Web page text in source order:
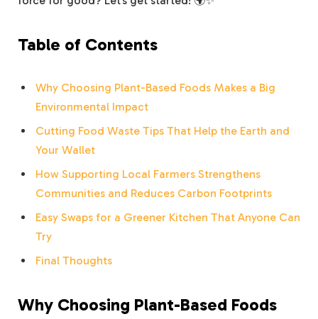
Table of Contents
Why Choosing Plant-Based Foods Makes a Big
Environmental Impact
Cutting Food Waste Tips That Help the Earth and
Your Wallet
How Supporting Local Farmers Strengthens
Communities and Reduces Carbon Footprints
Easy Swaps for a Greener Kitchen That Anyone Can
Try
Final Thoughts
Why Choosing Plant-Based Foods